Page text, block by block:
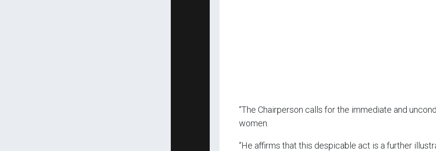
“The Chairperson calls for the immediate and
women.
“He affirms that this despicable act is a further